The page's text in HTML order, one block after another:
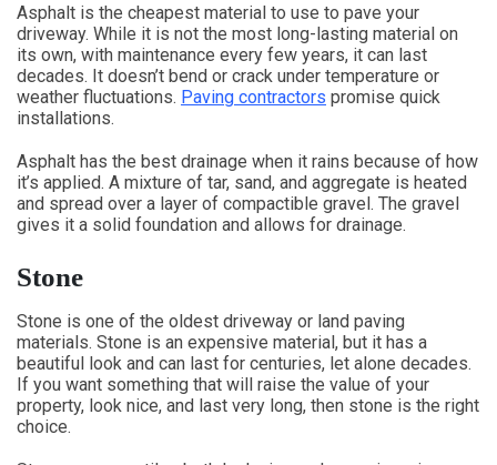
Asphalt is the cheapest material to use to pave your
driveway. While it is not the most long-lasting material on
its own, with maintenance every few years, it can last
decades. It doesn’t bend or crack under temperature or
weather fluctuations. Paving contractors promise quick
installations.
Asphalt has the best drainage when it rains because of how
it’s applied. A mixture of tar, sand, and aggregate is heated
and spread over a layer of compactible gravel. The gravel
gives it a solid foundation and allows for drainage.
Stone
Stone is one of the oldest driveway or land paving
materials. Stone is an expensive material, but it has a
beautiful look and can last for centuries, let alone decades.
If you want something that will raise the value of your
property, look nice, and last very long, then stone is the right
choice.